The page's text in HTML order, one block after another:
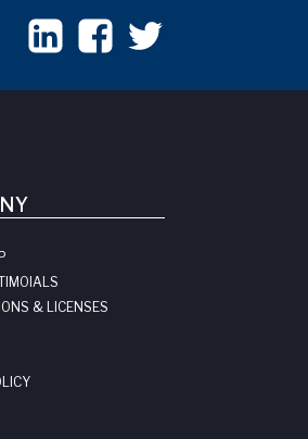
& LICENSES